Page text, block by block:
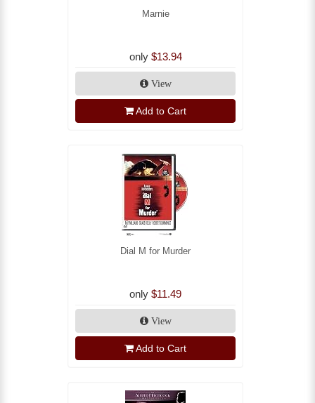
Marnie
only $13.94
View
Add to Cart
Dial M for Murder
only $11.49
View
Add to Cart